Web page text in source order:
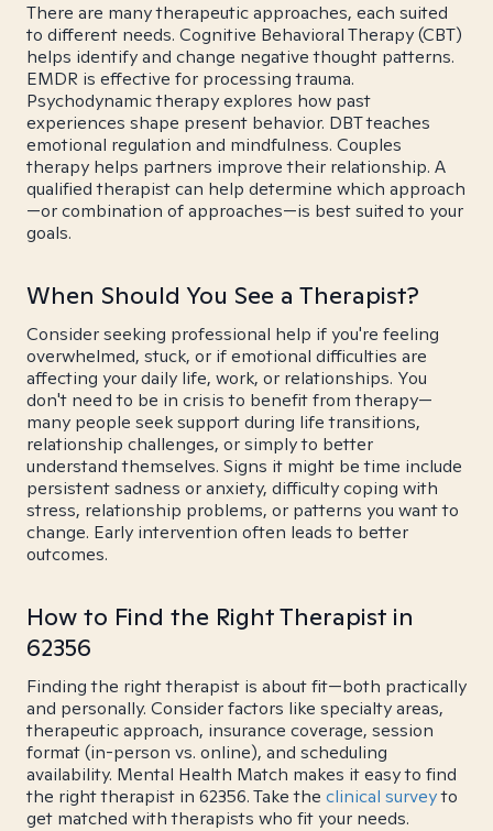
There are many therapeutic approaches, each suited
to different needs. Cognitive Behavioral Therapy (CBT)
helps identify and change negative thought patterns.
EMDR is effective for processing trauma.
Psychodynamic therapy explores how past
experiences shape present behavior. DBT teaches
emotional regulation and mindfulness. Couples
therapy helps partners improve their relationship. A
qualified therapist can help determine which approach
—or combination of approaches—is best suited to your
goals.
When Should You See a Therapist?
Consider seeking professional help if you're feeling
overwhelmed, stuck, or if emotional difficulties are
affecting your daily life, work, or relationships. You
don't need to be in crisis to benefit from therapy—
many people seek support during life transitions,
relationship challenges, or simply to better
understand themselves. Signs it might be time include
persistent sadness or anxiety, difficulty coping with
stress, relationship problems, or patterns you want to
change. Early intervention often leads to better
outcomes.
How to Find the Right Therapist in
62356
Finding the right therapist is about fit—both practically
and personally. Consider factors like specialty areas,
therapeutic approach, insurance coverage, session
format (in-person vs. online), and scheduling
availability. Mental Health Match makes it easy to find
the right therapist in 62356. Take the clinical surveyto
get matched with therapists who fit your needs.